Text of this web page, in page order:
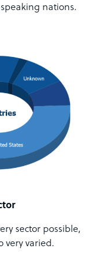
nations.
sector possible,
very varied.